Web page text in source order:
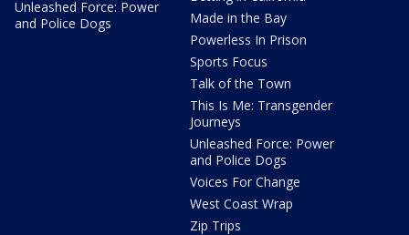
Unleashed Force: Power
and Police Dogs
Made in the Bay
Powerless In Prison
Sports Focus
Talk of the Town
This Is Me: Transgender
Journeys
Unleashed Force: Power
and Police Dogs
Voices For Change
West Coast Wrap
Zip Trips